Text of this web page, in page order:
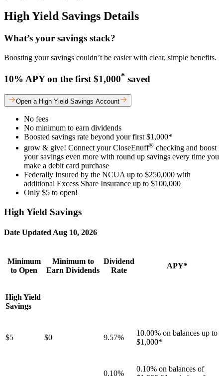
High Yield Savings Details
What’s your savings stack?
Boosting your savings couldn’t be easier with clear, simple benefits.
10% APY on the first $1,000* saved
Open a High Yield Savings Account
No fees
No minimum to earn dividends
Boosted savings rate beyond your first $1,000*
grow & give! Connect your CloseEnuff® checking and boost
your savings even more with round up savings every time you
make a debit card purchase
Federally Insured by the NCUA up to $250,000 with
additional Excess Share Insurance up to $100,000
Only $5 to open!
High Yield Savings
Date Updated Aug 10, 2026
Minimum
to Open
Minimum to
Earn Dividends
Dividend
Rate
APY*
High Yield
Savings
$5 $0 9.57%
10.00% on balances up to
$1,000*
0.10%
0.10% on balances of